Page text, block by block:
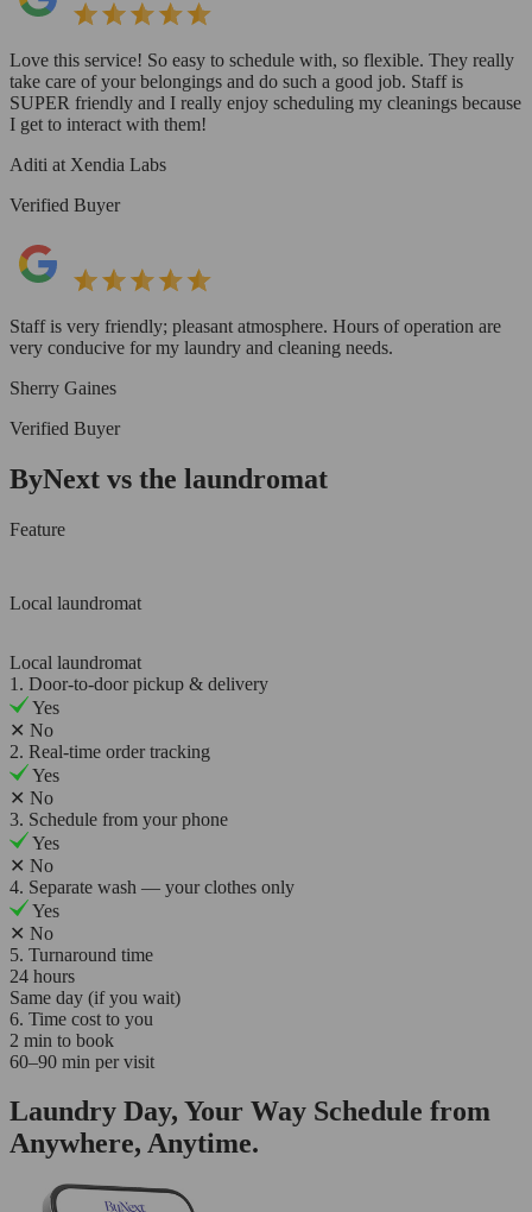
Love this service! So easy to schedule with, so flexible. They really
take care of your belongings and do such a good job. Staff is
SUPER friendly and I really enjoy scheduling my cleanings because
I get to interact with them!
Aditi at Xendia Labs
Verified Buyer
Staff is very friendly; pleasant atmosphere. Hours of operation are
very conducive for my laundry and cleaning needs.
Sherry Gaines
Verified Buyer
ByNext vs the laundromat
Feature
Local laundromat
Local laundromat
1. Door-to-door pickup & delivery
Yes
✕ No
2. Real-time order tracking
Yes
✕ No
3. Schedule from your phone
Yes
✕ No
4. Separate wash — your clothes only
Yes
✕ No
5. Turnaround time
24 hours
Same day (if you wait)
6. Time cost to you
2 min to book
60–90 min per visit
Laundry Day, Your Way Schedule from
Anywhere, Anytime.